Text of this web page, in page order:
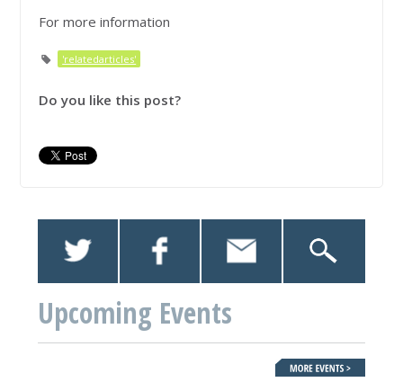
For more information
'relatedarticles'
Do you like this post?
Upcoming Events